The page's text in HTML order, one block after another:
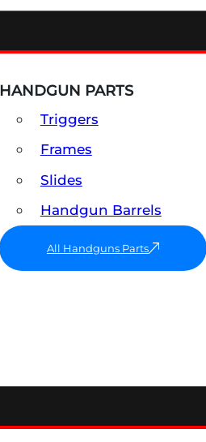
HANDGUN PARTS
Triggers
Frames
Slides
Handgun Barrels
All Handguns Parts